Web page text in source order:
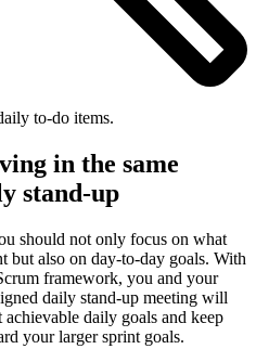
to-do items.
in the same
stand-up
should not only focus on what
but also on day-to-day goals. With
framework, you and your
daily stand-up meeting will
daily goals and keep
your larger sprint goals.